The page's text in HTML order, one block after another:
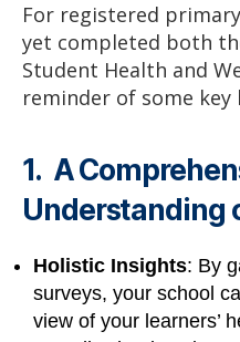
For registered
yet completed both
Student Health and
reminder of some
1. A
Understanding
Holistic Insights: By
surveys, your school
view of your learners’